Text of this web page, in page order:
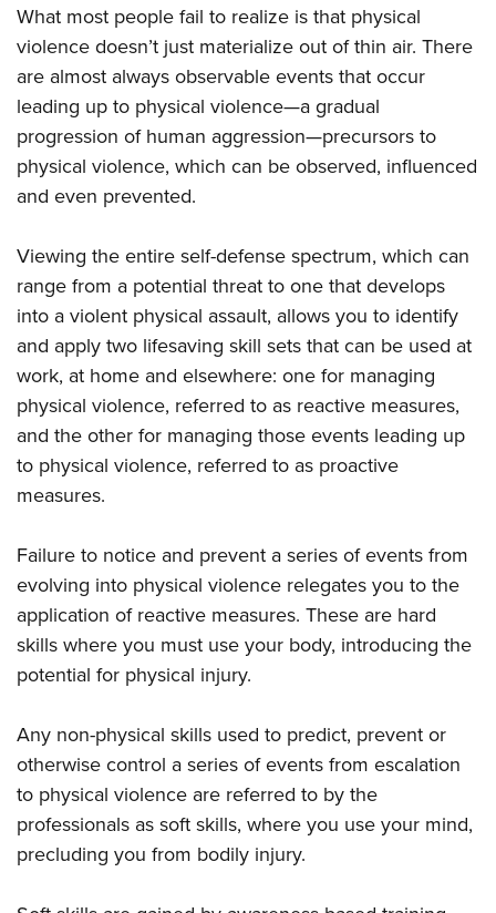
What most people fail to realize is that physical
violence doesn’t just materialize out of thin air. There
are almost always observable events that occur
leading up to physical violence—a gradual
progression of human aggression—precursors to
physical violence, which can be observed, influenced
and even prevented.
Viewing the entire self-defense spectrum, which can
range from a potential threat to one that develops
into a violent physical assault, allows you to identify
and apply two lifesaving skill sets that can be used at
work, at home and elsewhere: one for managing
physical violence, referred to as reactive measures,
and the other for managing those events leading up
to physical violence, referred to as proactive
measures.
Failure to notice and prevent a series of events from
evolving into physical violence relegates you to the
application of reactive measures. These are hard
skills where you must use your body, introducing the
potential for physical injury.
Any non-physical skills used to predict, prevent or
otherwise control a series of events from escalation
to physical violence are referred to by the
professionals as soft skills, where you use your mind,
precluding you from bodily injury.